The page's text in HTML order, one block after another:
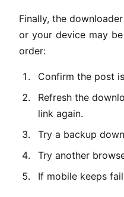
Finally, the
or your device may
order:
Confirm the post
Refresh the
link again.
Try a backup
Try another
If mobile keeps